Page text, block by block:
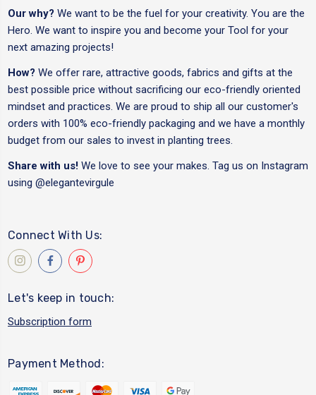
Our why? We want to be the fuel for your creativity. You are the
Hero. We want to inspire you and become your Tool for your
next amazing projects!
How? We offer rare, attractive goods, fabrics and gifts at the
best possible price without sacrificing our eco-friendly oriented
mindset and practices. We are proud to ship all our customer's
orders with 100% eco-friendly packaging and we have a monthly
budget from our sales to invest in planting trees.
Share with us! We love to see your makes. Tag us on Instagram
using @elegantevirgule
Connect With Us:
Let's keep in touch:
Subscription form
Payment Method: